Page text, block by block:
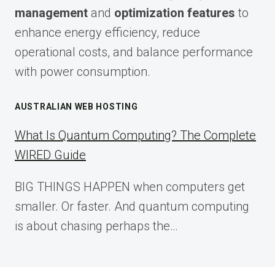
management and optimization features to
enhance energy efficiency, reduce
operational costs, and balance performance
with power consumption.
AUSTRALIAN WEB HOSTING
What Is Quantum Computing? The Complete
WIRED Guide
BIG THINGS HAPPEN when computers get
smaller. Or faster. And quantum computing
is about chasing perhaps the…